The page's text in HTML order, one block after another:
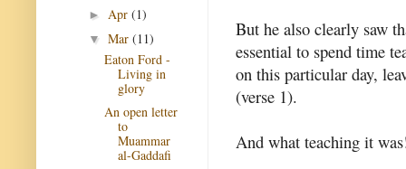
But he also clearly saw
essential to spend time
on this particular day,
(verse 1).
And what teaching it
► Apr (1)
▼ Mar (11)
Eaton Ford -
Living in
glory
An open letter
to
Muammar
al-Gaddafi